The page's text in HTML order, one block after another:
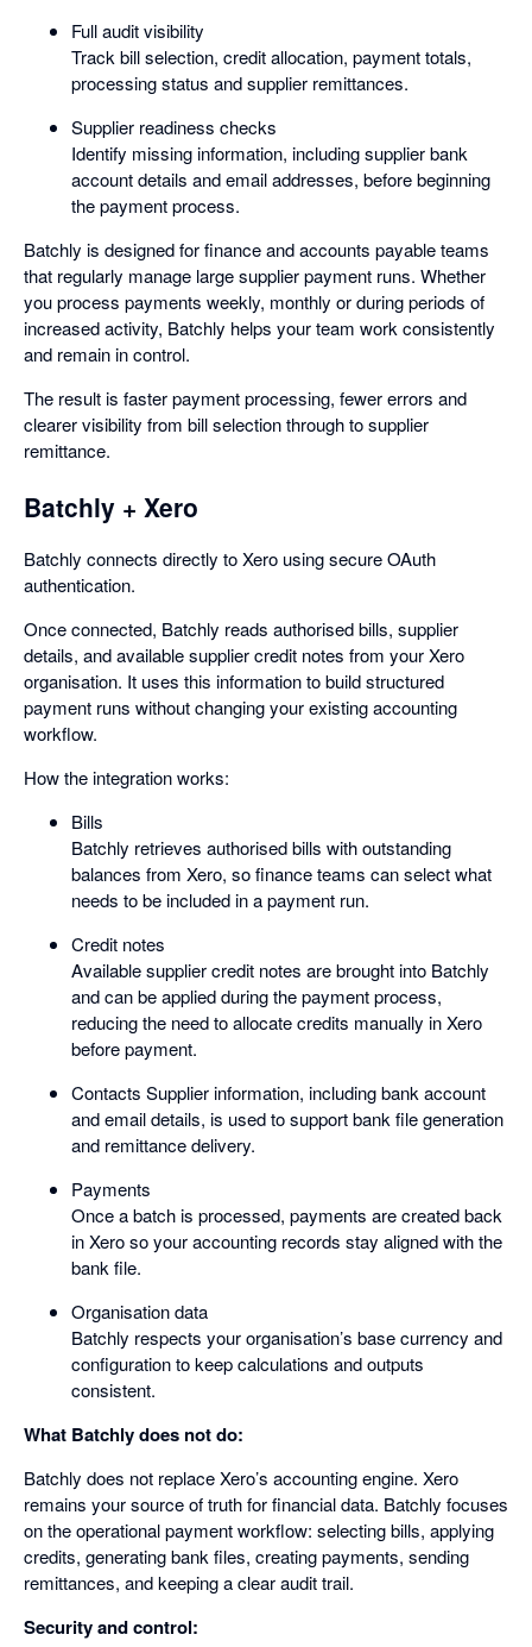
Full audit visibility
Track bill selection, credit allocation, payment totals,
processing status and supplier remittances.
Supplier readiness checks
Identify missing information, including supplier bank
account details and email addresses, before beginning
the payment process.
Batchly is designed for finance and accounts payable teams
that regularly manage large supplier payment runs. Whether
you process payments weekly, monthly or during periods of
increased activity, Batchly helps your team work consistently
and remain in control.
The result is faster payment processing, fewer errors and
clearer visibility from bill selection through to supplier
remittance.
Batchly + Xero
Batchly connects directly to Xero using secure OAuth
authentication.
Once connected, Batchly reads authorised bills, supplier
details, and available supplier credit notes from your Xero
organisation. It uses this information to build structured
payment runs without changing your existing accounting
workflow.
How the integration works:
Bills
Batchly retrieves authorised bills with outstanding
balances from Xero, so finance teams can select what
needs to be included in a payment run.
Credit notes
Available supplier credit notes are brought into Batchly
and can be applied during the payment process,
reducing the need to allocate credits manually in Xero
before payment.
Contacts Supplier information, including bank account
and email details, is used to support bank file generation
and remittance delivery.
Payments
Once a batch is processed, payments are created back
in Xero so your accounting records stay aligned with the
bank file.
Organisation data
Batchly respects your organisation’s base currency and
configuration to keep calculations and outputs
consistent.
What Batchly does not do:
Batchly does not replace Xero’s accounting engine. Xero
remains your source of truth for financial data. Batchly focuses
on the operational payment workflow: selecting bills, applying
credits, generating bank files, creating payments, sending
remittances, and keeping a clear audit trail.
Security and control: